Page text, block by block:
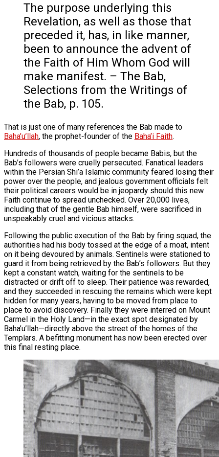
The purpose underlying this
Revelation, as well as those that
preceded it, has, in like manner,
been to announce the advent of
the Faith of Him Whom God will
make manifest. – The Bab,
Selections from the Writings of
the Bab, p. 105.
That is just one of many references the Bab made to
Baha’u’llah, the prophet-founder of the Baha’i Faith.
Hundreds of thousands of people became Babis, but the
Bab’s followers were cruelly persecuted. Fanatical leaders
within the Persian Shi’a Islamic community feared losing their
power over the people, and jealous government officials felt
their political careers would be in jeopardy should this new
Faith continue to spread unchecked. Over 20,000 lives,
including that of the gentle Bab himself, were sacrificed in
unspeakably cruel and vicious attacks.
Following the public execution of the Bab by firing squad, the
authorities had his body tossed at the edge of a moat, intent
on it being devoured by animals. Sentinels were stationed to
guard it from being retrieved by the Bab’s followers. But they
kept a constant watch, waiting for the sentinels to be
distracted or drift off to sleep. Their patience was rewarded,
and they succeeded in rescuing the remains which were kept
hidden for many years, having to be moved from place to
place to avoid discovery. Finally they were interred on Mount
Carmel in the Holy Land—in the exact spot designated by
Baha’u’llah—directly above the street of the homes of the
Templars. A befitting monument has now been erected over
this final resting place.